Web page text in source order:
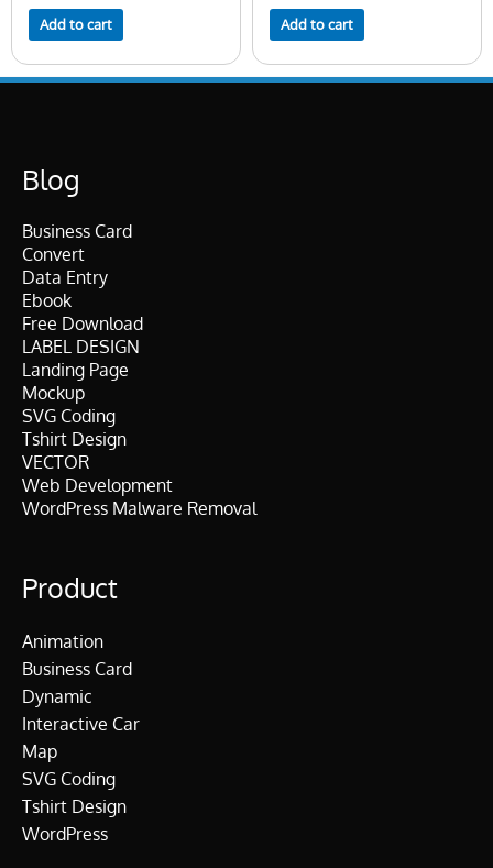
Add to cart Add to cart
Blog
Business Card
Convert
Data Entry
Ebook
Free Download
LABEL DESIGN
Landing Page
Mockup
SVG Coding
Tshirt Design
VECTOR
Web Development
WordPress Malware Removal
Product
Animation
Business Card
Dynamic
Interactive Car
Map
SVG Coding
Tshirt Design
WordPress